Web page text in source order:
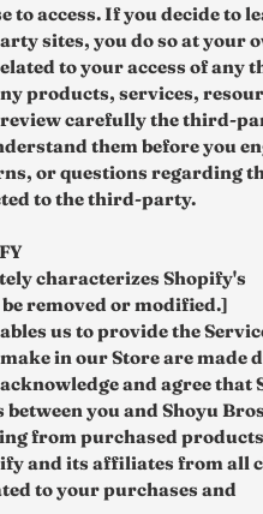
access. If you decide to
sites, you do so at your
to your access of any
products, services,
carefully the third-
them before you
or questions regarding
to the third-party.
characterizes Shopify's
removed or modified.]
us to provide the
in our Store are made
and agree that
you and Shoyu
from purchased
and its affiliates from all
to your purchases and